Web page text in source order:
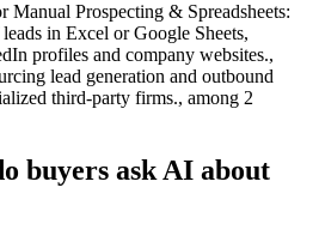
Prospecting & Spreadsheets:
in Excel or Google Sheets,
profiles and company websites.,
lead generation and outbound
third-party firms., among 2
buyers ask AI about